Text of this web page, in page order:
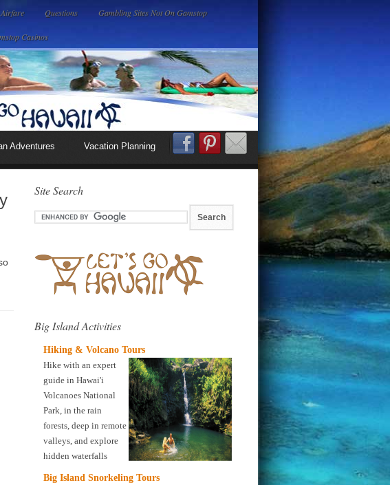
Airfare Questions Gambling Sites Not On Gamstop
Casinos
Adventures Vacation Planning
Site Search
Big Island Activities
Hiking & Volcano Tours
Hike with an expert
guide in Hawai'i
Volcanoes National
Park, in the rain
forests, deep in remote
valleys, and explore
hidden waterfalls
Big Island Snorkeling Tours